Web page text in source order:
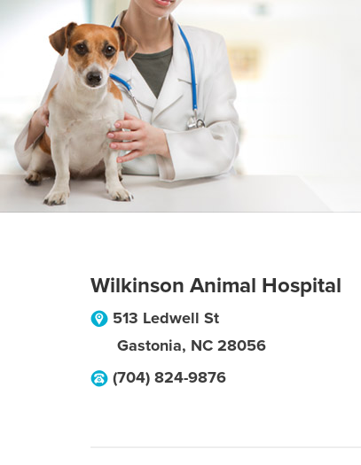
Wilkinson Animal Hospital
513 Ledwell St
Gastonia, NC 28056
(704) 824-9876